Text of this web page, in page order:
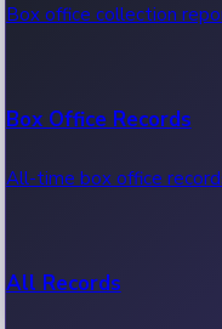
Box office collection
Box Office Records
All-time box office
All Records